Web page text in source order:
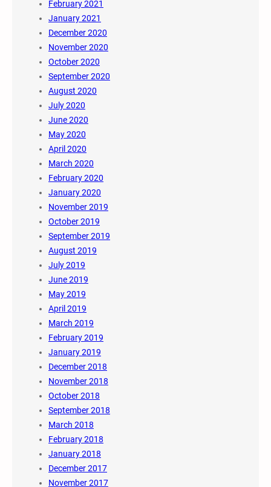
February 2021
January 2021
December 2020
November 2020
October 2020
September 2020
August 2020
July 2020
June 2020
May 2020
April 2020
March 2020
February 2020
January 2020
November 2019
October 2019
September 2019
August 2019
July 2019
June 2019
May 2019
April 2019
March 2019
February 2019
January 2019
December 2018
November 2018
October 2018
September 2018
March 2018
February 2018
January 2018
December 2017
November 2017